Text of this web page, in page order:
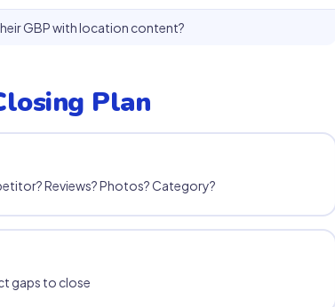
GBP with location content?
Plan
Reviews? Photos? Category?
gaps to close